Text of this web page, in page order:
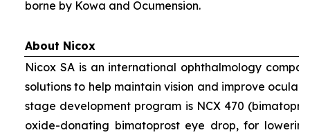
borne by Kowa and Ocumension.
About Nicox
Nicox SA is an international ophthalmology
solutions to help maintain vision and improve ocular
stage development program is NCX 470
oxide-donating bimatoprost eye drop, for